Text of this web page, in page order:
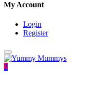
My Account
Login
Register
2